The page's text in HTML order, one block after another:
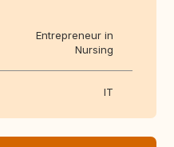
Entrepreneur in
Nursing
IT